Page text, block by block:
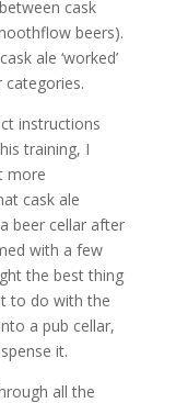
cask
beers).
ale ‘worked’
instructions
training, I
more
cask ale
beer cellar after
with a few
the best thing
to do with the
a pub cellar,
it.
all the